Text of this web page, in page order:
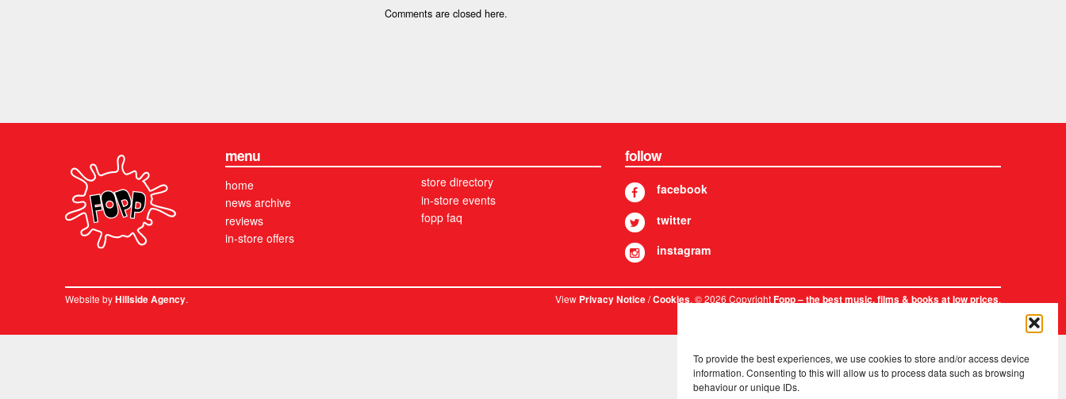
To provide the best experiences, we use cookies to store and/or access device
information. Consenting to this will allow us to process data such as browsing
behaviour or unique IDs.
Comments are closed here.
menu
home
news archive
reviews
in-store offers
store directory
in-store events
fopp faq
follow
facebook
twitter
instagram
Website byHillside Agency. ViewPrivacy Notice/Cookies. © 2026 CopyrightFopp – the best music, films & books at low prices.